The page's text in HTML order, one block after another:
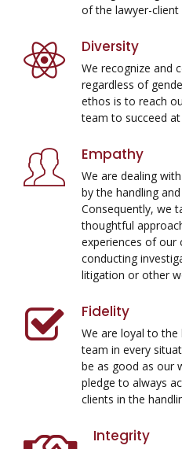
of the lawyer-client
Diversity
We recognize and
regardless of
ethos is to reach
team to succeed
Empathy
We are dealing
by the handling
Consequently, we
thoughtful
experiences of our
conducting
litigation or other
Fidelity
We are loyal to
team in every
be as good as our
pledge to always
clients in the
Integrity